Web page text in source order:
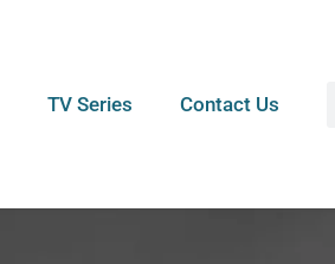
TV Series Contact Us